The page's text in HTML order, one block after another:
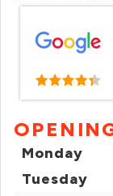
Monday
Tuesday